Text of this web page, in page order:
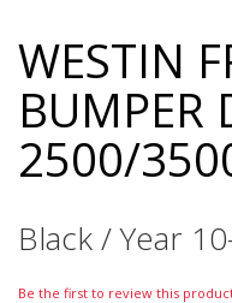
Skip
to
the
beginning
of
the
WESTIN
BUMPER
2500/
Black / Year
Be the first to review this